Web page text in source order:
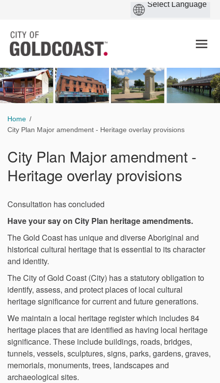
You are here:
Home
City Plan Major amendment - Heritage overlay provisions
City Plan Major amendment -
Heritage overlay provisions
Consultation has concluded
Have your say on City Plan heritage amendments.
The Gold Coast has unique and diverse Aboriginal and
historical cultural heritage that is essential to its character
and identity.
The City of Gold Coast (City) has a statutory obligation to
identify, assess, and protect places of local cultural
heritage significance for current and future generations.
We maintain a local heritage register which includes 84
heritage places that are identified as having local heritage
significance. These include buildings, roads, bridges,
tunnels, vessels, sculptures, signs, parks, gardens, graves,
memorials, monuments, trees, landscapes and
archaeological sites.